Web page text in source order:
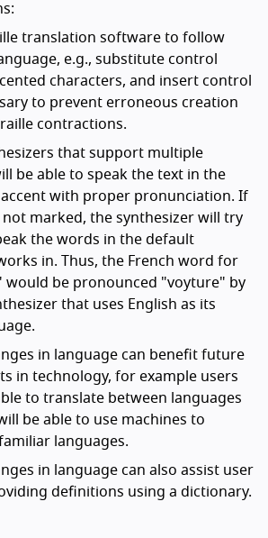
translation software to follow
e.g., substitute control
characters, and insert control
to prevent erroneous creation
contractions.
that support multiple
be able to speak the text in the
with proper pronunciation. If
not marked, the synthesizer will try
the words in the default
in. Thus, the French word for
would be pronounced "voyture" by
that uses English as its
in language can benefit future
in technology, for example users
to translate between languages
be able to use machines to
languages.
in language can also assist user
definitions using a dictionary.